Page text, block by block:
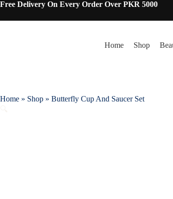
Skip
content
Free Delivery On Every Order Over PKR 5000
Home Shop
Home » Shop » Butterfly Cup And Saucer Set